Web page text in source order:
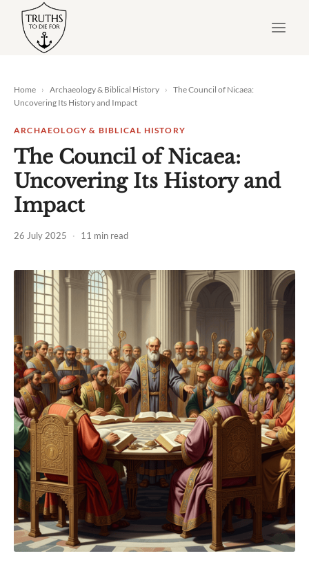
content
Home › Archaeology & Biblical History › The Council of Nicaea:
Uncovering Its History and Impact
ARCHAEOLOGY & BIBLICAL HISTORY
The Council of Nicaea:
Uncovering Its History and
Impact
26 July 2025 · 11 min read